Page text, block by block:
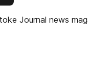
Journal news